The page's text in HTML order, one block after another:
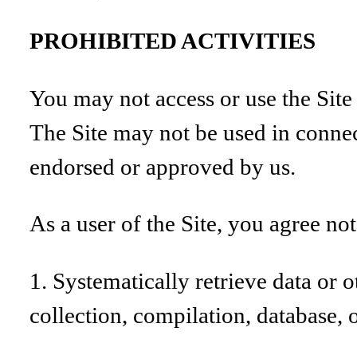
PROHIBITED ACTIVITIES
You may not access or use the
The Site may not be used in
endorsed or approved by us.
As a user of the Site, you agree
1. Systematically retrieve data or
collection, compilation,